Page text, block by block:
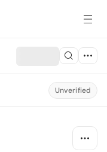
Unverified